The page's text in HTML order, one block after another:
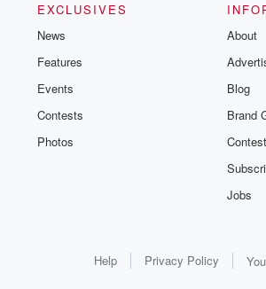
EXCLUSIVES
News
Features
Events
Contests
Photos
About
Blog
Brand
Jobs
Help Privacy Policy